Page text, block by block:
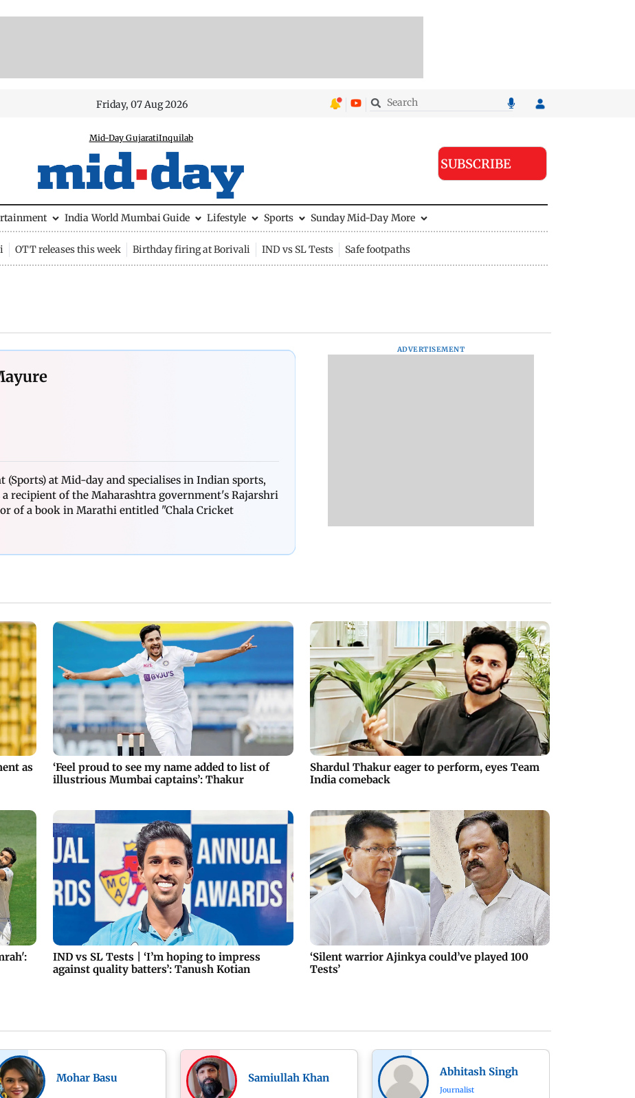
Friday, 07 Aug 2026
Mid-Day GujaratiInquilab
SUBSCRIBE
India World Mumbai Guide Lifestyle Sports Sunday Mid-Day More
OTT releases this week Birthday firing at Borivali IND vs SL Tests Safe footpaths
(Sports) at Mid-day and specialises in Indian sports,
recipient of the Maharashtra government's Rajarshri
of a book in Marathi entitled "Chala Cricket
ADVERTISEMENT
as
‘Feel proud to see my name added to list of
illustrious Mumbai captains’: Thakur
Shardul Thakur eager to perform, eyes Team
India comeback
IND vs SL Tests | ‘I’m hoping to impress
against quality batters’: Tanush Kotian
‘Silent warrior Ajinkya could’ve played 100
Tests’
Mohar Basu Samiullah Khan Abhitash Singh
Journalist